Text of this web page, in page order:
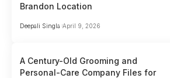
Brandon Location
Deepali Singla April 9, 2026
A Century-Old Grooming and
Personal-Care Company Files for